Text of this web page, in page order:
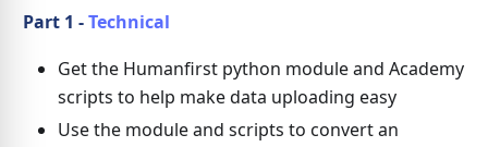
Part 1 -Technical
Get the Humanfirst python module and Academy
scripts to help make data uploading easy
Use the module and scripts to convert an